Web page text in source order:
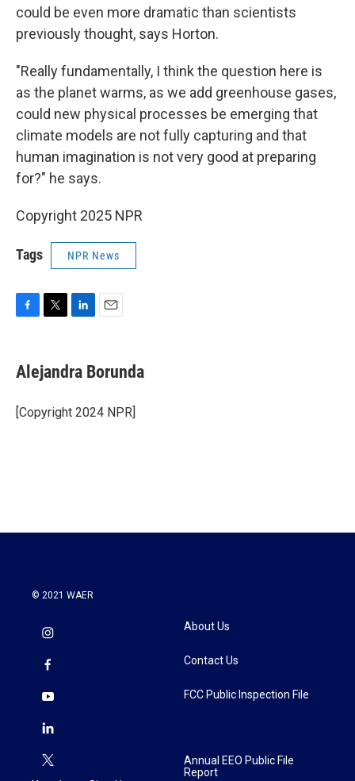
could be even more dramatic than scientists
previously thought, says Horton.
"Really fundamentally, I think the question here is
as the planet warms, as we add greenhouse gases,
could new physical processes be emerging that
climate models are not fully capturing and that
human imagination is not very good at preparing
for?" he says.
Copyright 2025 NPR
Tags NPR News
e
b
o
k
t
t
r
k
e
I
i
l
Alejandra Borunda
[Copyright 2024 NPR]
© 2021 WAER
About Us
Contact Us
FCC Public Inspection File
Annual EEO Public File
Report